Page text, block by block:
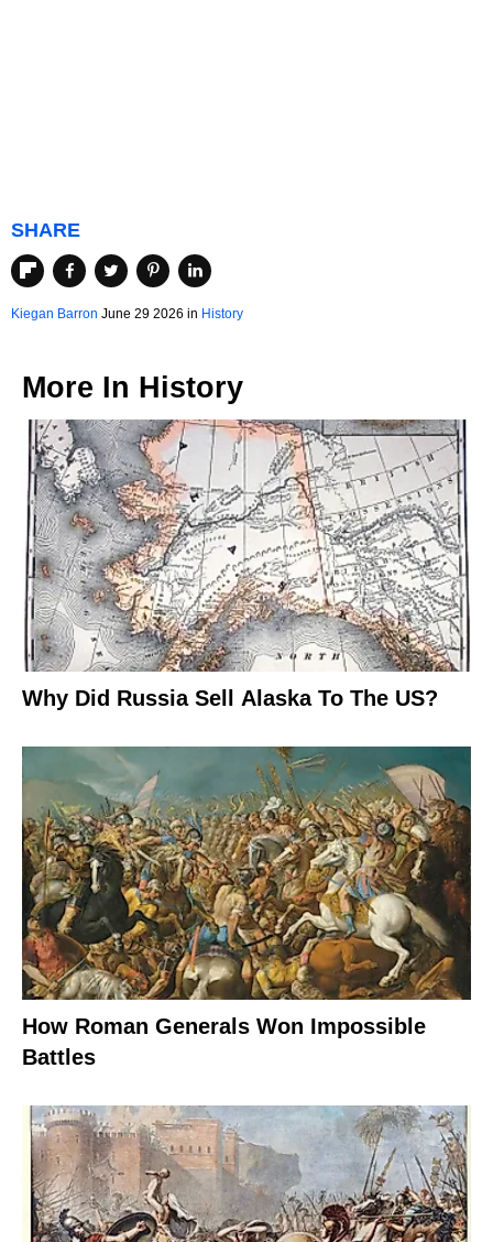
SHARE
Kiegan Barron June 29 2026 in History
More In History
Why Did Russia Sell Alaska To The US?
How Roman Generals Won Impossible
Battles